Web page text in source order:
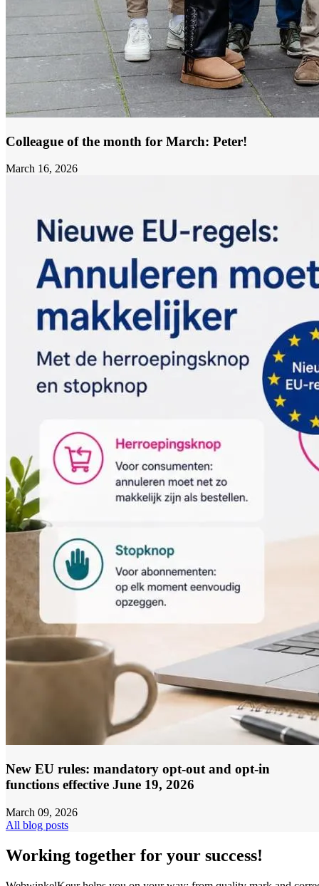
Colleague of the month for March: Peter!
March 16, 2026
New EU rules: mandatory opt-out and opt-in
functions effective June 19, 2026
March 09, 2026
All blog posts
Working together for your success!